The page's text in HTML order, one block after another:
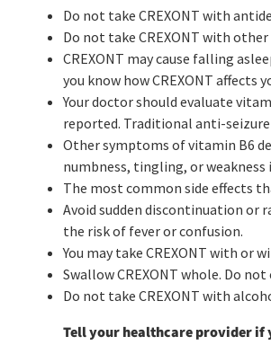
Do not take CREXONT with
Do not take CREXONT with
CREXONT may cause falling
you know how CREXONT affects
Your doctor should evaluate
reported. Traditional anti-
Other symptoms of vitamin B6
numbness, tingling, or weakness
The most common side effects
Avoid sudden discontinuation or
the risk of fever or confusion.
You may take CREXONT with
Swallow CREXONT whole. Do
Do not take CREXONT with
Tell your healthcare provider if